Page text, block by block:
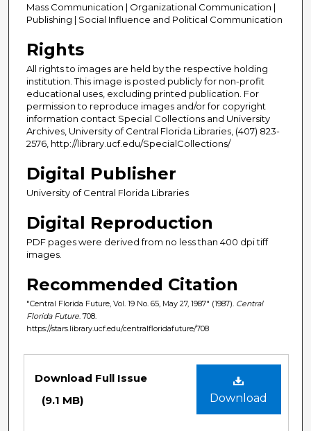
Mass Communication | Organizational Communication |
Publishing | Social Influence and Political Communication
Rights
All rights to images are held by the respective holding
institution. This image is posted publicly for non-profit
educational uses, excluding printed publication. For
permission to reproduce images and/or for copyright
information contact Special Collections and University
Archives, University of Central Florida Libraries, (407) 823-
2576, http://library.ucf.edu/SpecialCollections/
Digital Publisher
University of Central Florida Libraries
Digital Reproduction
PDF pages were derived from no less than 400 dpi tiff
images.
Recommended Citation
"Central Florida Future, Vol. 19 No. 65, May 27, 1987" (1987). Central
Florida Future . 708.
https://stars.library.ucf.edu/centralfloridafuture/708
Download
Download Full Issue
(9.1 MB)